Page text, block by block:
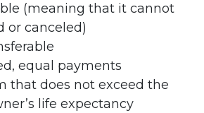
(meaning that it cannot
or canceled)
equal payments
that does not exceed the
life expectancy